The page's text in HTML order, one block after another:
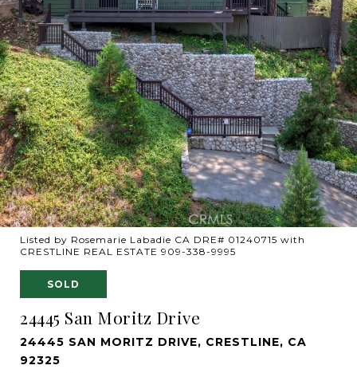
Listed by Rosemarie Labadie CA DRE# 01240715 with
CRESTLINE REAL ESTATE 909-338-9995
SOLD
24445 San Moritz Drive
24445 SAN MORITZ DRIVE, CRESTLINE, CA
92325